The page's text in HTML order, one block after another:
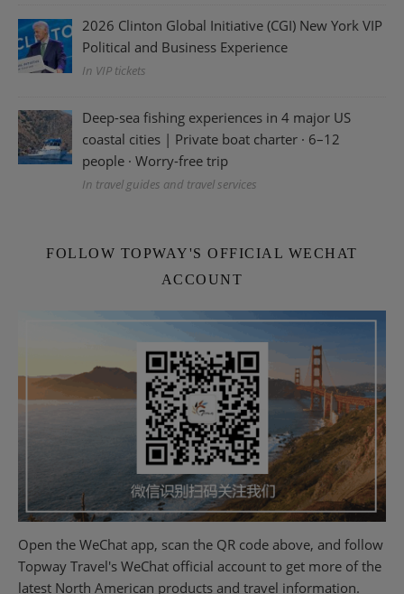
2026 Clinton Global Initiative (CGI) New York VIP
Political and Business Experience
In VIP tickets
Deep-sea fishing experiences in 4 major US
coastal cities | Private boat charter · 6–12
people · Worry-free trip
In travel guides and travel services
FOLLOW TOPWAY'S OFFICIAL WECHAT
ACCOUNT
Open the WeChat app, scan the QR code above, and follow
Topway Travel's WeChat official account to get more of the
latest North American products and travel information.